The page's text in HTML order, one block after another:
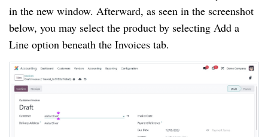
in the new window. Afterward, as seen in the screenshot
below, you may select the product by selecting Add a
Line option beneath the Invoices tab.